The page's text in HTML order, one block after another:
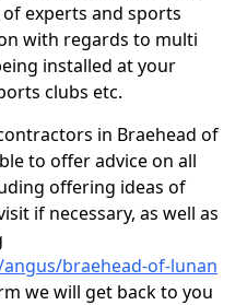
experts and sports
with regards to multi
installed at your
clubs etc.
in Braehead of
to offer advice on all
offering ideas of
if necessary, as well as
braehead-of-lunan
we will get back to you